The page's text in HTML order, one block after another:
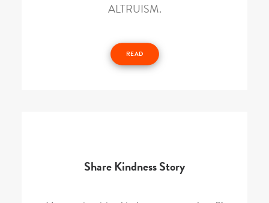
ALTRUISM.
READ
Share Kindness Story